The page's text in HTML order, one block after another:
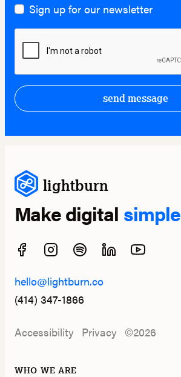
Sign up for our newsletter
send message
lightburn
Make digital simple
hello@lightburn.co
(414) 347-1866
Accessibility Privacy ©2026
WHO WE ARE